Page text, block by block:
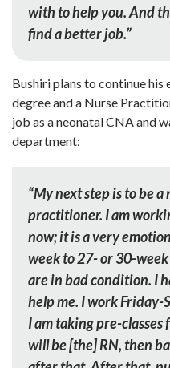
with to help you. And
find a better job.”
Bushiri plans to continue his
degree and a Nurse
job as a neonatal CNA and
department:
“My next step is to be
practitioner. I am
now; it is a very
week to 27- or 30-
are in bad condition. I
help me. I work
I am taking pre-
will be [the] RN, then